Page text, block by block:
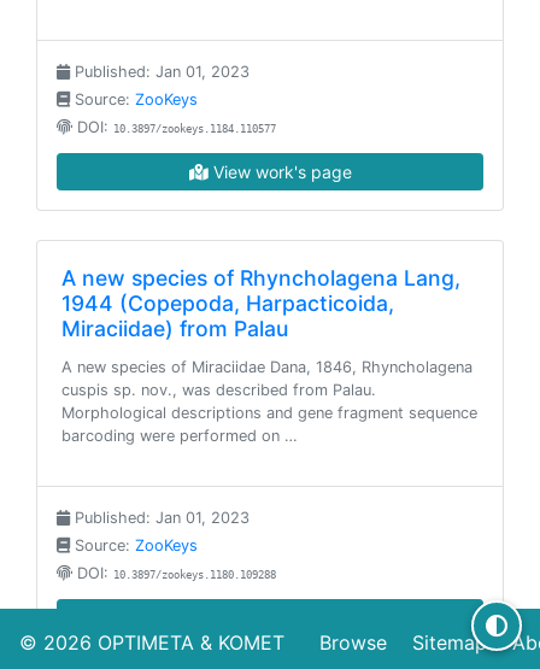
Published: Jan 01, 2023
Source: ZooKeys
DOI: 10.3897/zookeys.1184.110577
View work's page
A new species of Rhyncholagena Lang,
1944 (Copepoda, Harpacticoida,
Miraciidae) from Palau
A new species of Miraciidae Dana, 1846, Rhyncholagena
cuspis sp. nov., was described from Palau.
Morphological descriptions and gene fragment sequence
barcoding were performed on …
Published: Jan 01, 2023
Source: ZooKeys
DOI: 10.3897/zookeys.1180.109288
© 2026 OPTIMETA & KOMET Browse Sitemap